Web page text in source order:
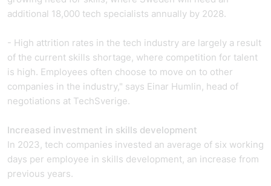
additional 18,000 tech specialists annually by 2028.
- High attrition rates in the tech industry are largely a result
of the current skills shortage, where competition for talent
is high. Employees often choose to move on to other
companies in the industry," says Einar Humlin, head of
negotiations at TechSverige.
Increased investment in skills development
In 2023, tech companies invested an average of six working
days per employee in skills development, an increase from
previous years.